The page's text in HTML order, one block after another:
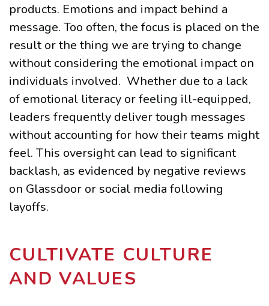
products. Emotions and impact behind a
message. Too often, the focus is placed on the
result or the thing we are trying to change
without considering the emotional impact on
individuals involved. Whether due to a lack
of emotional literacy or feeling ill-equipped,
leaders frequently deliver tough messages
without accounting for how their teams might
feel. This oversight can lead to significant
backlash, as evidenced by negative reviews
on Glassdoor or social media following
layoffs.
CULTIVATE CULTURE
AND VALUES